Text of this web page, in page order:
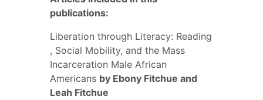
publications:
Liberation through Literacy: Reading
, Social Mobility, and the Mass
Incarceration Male African
Americans by Ebony Fitchue and
Leah Fitchue